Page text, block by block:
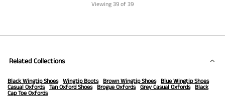
Viewing 39 of 39
Related Collections
Black Wingtip Shoes Wingtip Boots Brown Wingtip Shoes
Blue Wingtip Shoes
Casual Oxfords
Tan Oxford Shoes Brogue Oxfords Grey Casual Oxfords
Black
Cap Toe Oxfords